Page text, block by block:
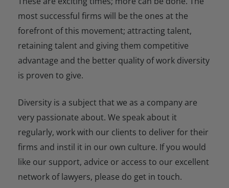
most successful firms will be the ones at the
forefront of this movement; attracting talent,
retaining talent and giving them competitive
advantage and the better quality of work diversity
is proven to give.
Diversity is a subject that we as a company are
very passionate about. We speak about it
regularly, work with our clients to deliver for their
firms and instil it in our own culture. If you would
like our support, advice or access to our excellent
network of lawyers, please do get in touch.